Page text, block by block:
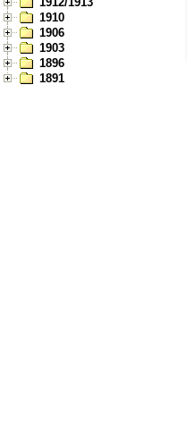
1910
1906
1903
1896
1891